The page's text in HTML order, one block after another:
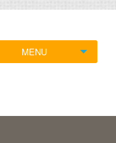
MENU